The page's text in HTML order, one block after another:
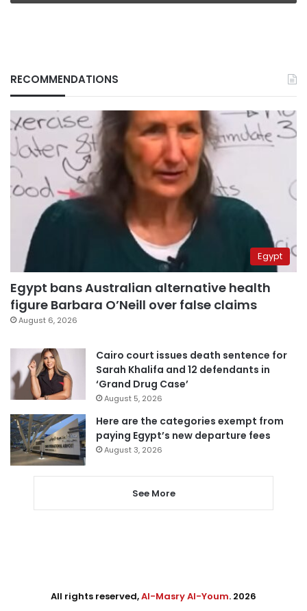
RECOMMENDATIONS
Egypt
Egypt bans Australian alternative health
figure Barbara O’Neill over false claims
August 6, 2026
Cairo court issues death sentence for
Sarah Khalifa and 12 defendants in
‘Grand Drug Case’
August 5, 2026
Here are the categories exempt from
paying Egypt’s new departure fees
August 3, 2026
See More
All rights reserved,Al-Masry Al-Youm. 2026